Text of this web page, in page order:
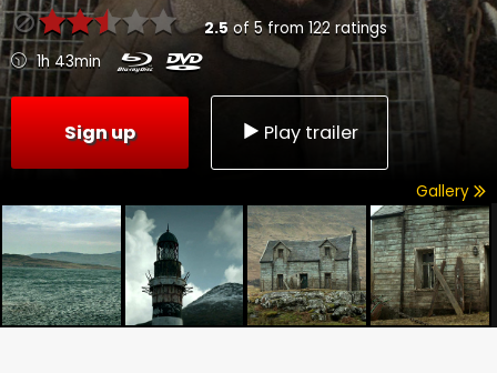
2.5 of 5from 122 ratings
1h 43min
Sign up Play trailer
Gallery